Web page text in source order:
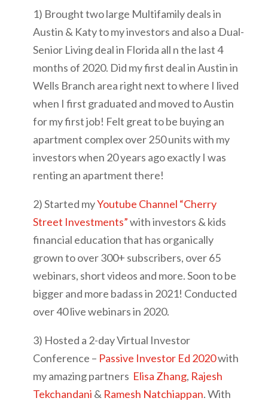
1) Brought two large Multifamily deals in
Austin & Katy to my investors and also a Dual-
Senior Living deal in Florida all n the last 4
months of 2020. Did my first deal in Austin in
Wells Branch area right next to where I lived
when I first graduated and moved to Austin
for my first job! Felt great to be buying an
apartment complex over 250 units with my
investors when 20 years ago exactly I was
renting an apartment there!
2) Started myYoutube Channel “Cherry
Street Investments”with investors & kids
financial education that has organically
grown to over 300+ subscribers, over 65
webinars, short videos and more. Soon to be
bigger and more badass in 2021! Conducted
over 40 live webinars in 2020.
3) Hosted a 2-day Virtual Investor
Conference – Passive Investor Ed 2020with
my amazing partners Elisa Zhang, Rajesh
Tekchandani & Ramesh Natchiappan. With